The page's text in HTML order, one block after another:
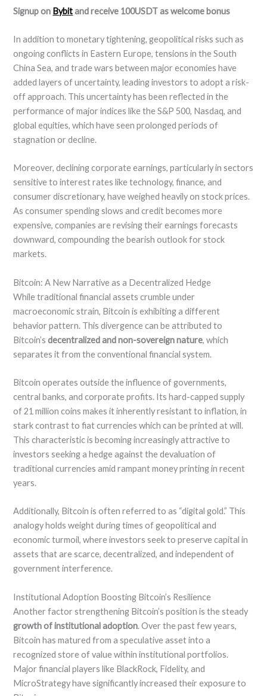
Signup on Bybitand receive 100USDT as welcome bonus
In addition to monetary tightening, geopolitical risks such as
ongoing conflicts in Eastern Europe, tensions in the South
China Sea, and trade wars between major economies have
added layers of uncertainty, leading investors to adopt a risk-
off approach. This uncertainty has been reflected in the
performance of major indices like the S&P 500, Nasdaq, and
global equities, which have seen prolonged periods of
stagnation or decline.
Moreover, declining corporate earnings, particularly in sectors
sensitive to interest rates like technology, finance, and
consumer discretionary, have weighed heavily on stock prices.
As consumer spending slows and credit becomes more
expensive, companies are revising their earnings forecasts
downward, compounding the bearish outlook for stock
markets.
Bitcoin: A New Narrative as a Decentralized Hedge
While traditional financial assets crumble under
macroeconomic strain, Bitcoin is exhibiting a different
behavior pattern. This divergence can be attributed to
Bitcoin’sdecentralized and non-sovereign nature, which
separates it from the conventional financial system.
Bitcoin operates outside the influence of governments,
central banks, and corporate profits. Its hard-capped supply
of 21 million coins makes it inherently resistant to inflation, in
stark contrast to fiat currencies which can be printed at will.
This characteristic is becoming increasingly attractive to
investors seeking a hedge against the devaluation of
traditional currencies amid rampant money printing in recent
years.
Additionally, Bitcoin is often referred to as “digital gold.” This
analogy holds weight during times of geopolitical and
economic turmoil, where investors seek to preserve capital in
assets that are scarce, decentralized, and independent of
government interference.
Institutional Adoption Boosting Bitcoin’s Resilience
Another factor strengthening Bitcoin’s position is the steady
growth of institutional adoption. Over the past few years,
Bitcoin has matured from a speculative asset into a
recognized store of value within institutional portfolios.
Major financial players like BlackRock, Fidelity, and
MicroStrategy have significantly increased their exposure to